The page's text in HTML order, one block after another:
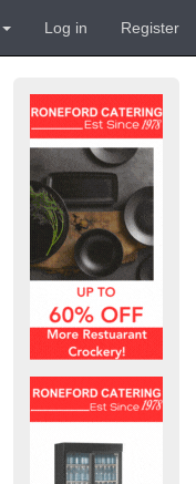
Log in Register